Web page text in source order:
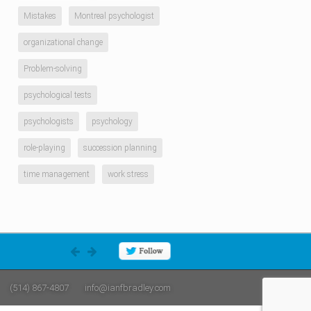
Mistakes Montreal psychologist
organizational change
Problem-solving
psychological tests
psychologists psychology
role-playing succession planning
time management work stress
(514) 867-4807 info@ianfbradley.com